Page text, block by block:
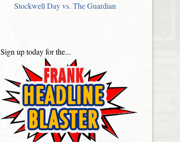
Stockwell Day vs. The Guardian
Sign up today for the...